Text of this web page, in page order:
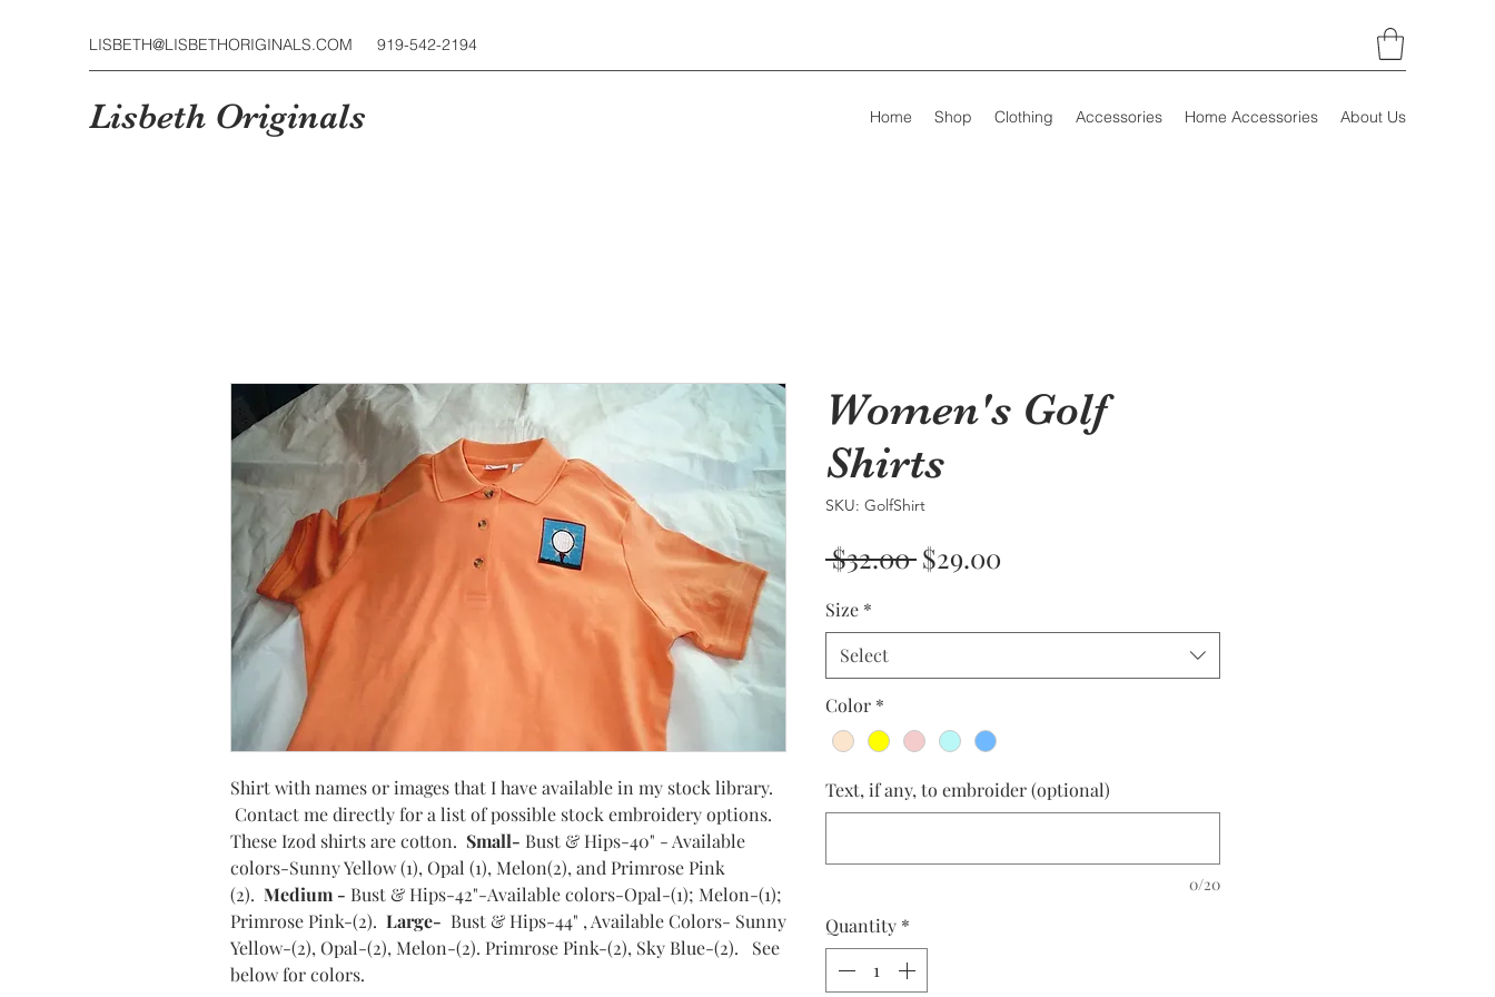
LISBETH@LISBETHORIGINALS.COM 919-542-2194
Lisbeth Originals Home Shop Clothing Accessories Home Accessories About Us
Shirt with names or images that I have available in my stock library.
Contact me directly for a list of possible stock embroidery options.
These Izod shirts are cotton. Small- Bust & Hips-40" - Available
colors-Sunny Yellow (1), Opal (1), Melon(2), and Primrose Pink
(2). Medium - Bust & Hips-42"-Available colors-Opal-(1); Melon-(1);
Primrose Pink-(2). Large- Bust & Hips-44" , Available Colors- Sunny
Yellow-(2), Opal-(2), Melon-(2). Primrose Pink-(2), Sky Blue-(2). See
below for colors.
Women's Golf
Shirts
SKU: GolfShirt
$32.00 Regular
$29.00
Size *
Select
Color *
Text, if any, to embroider (optional)
0/20
Quantity *